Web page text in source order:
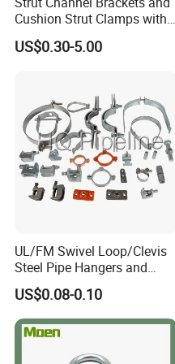
Cushion Strut Clamps with
HDG and Electro Galvanized
US$0.30-5.00
UL/FM Swivel Loop/Clevis
Steel Pipe Hangers and
Beam/Strut/Riser/Hose/Sei
smic Sway Bracing Clamp
US$0.08-0.10